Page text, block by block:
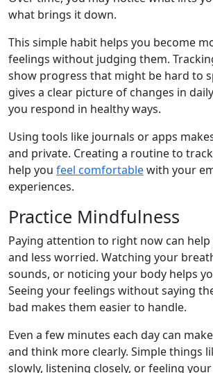
what brings it down.
This simple habit helps you become
feelings without judging them.
show progress that might be hard to
gives a clear picture of changes in
you respond in healthy ways.
Using tools like journals or apps
and private. Creating a routine to
help you feel comfortablewith your
experiences.
Practice Mindfulness
Paying attention to right now can help
and less worried. Watching your
sounds, or noticing your body helps
Seeing your feelings without saying
bad makes them easier to handle.
Even a few minutes each day can
and think more clearly. Simple things
slowly, listening closely, or feeling